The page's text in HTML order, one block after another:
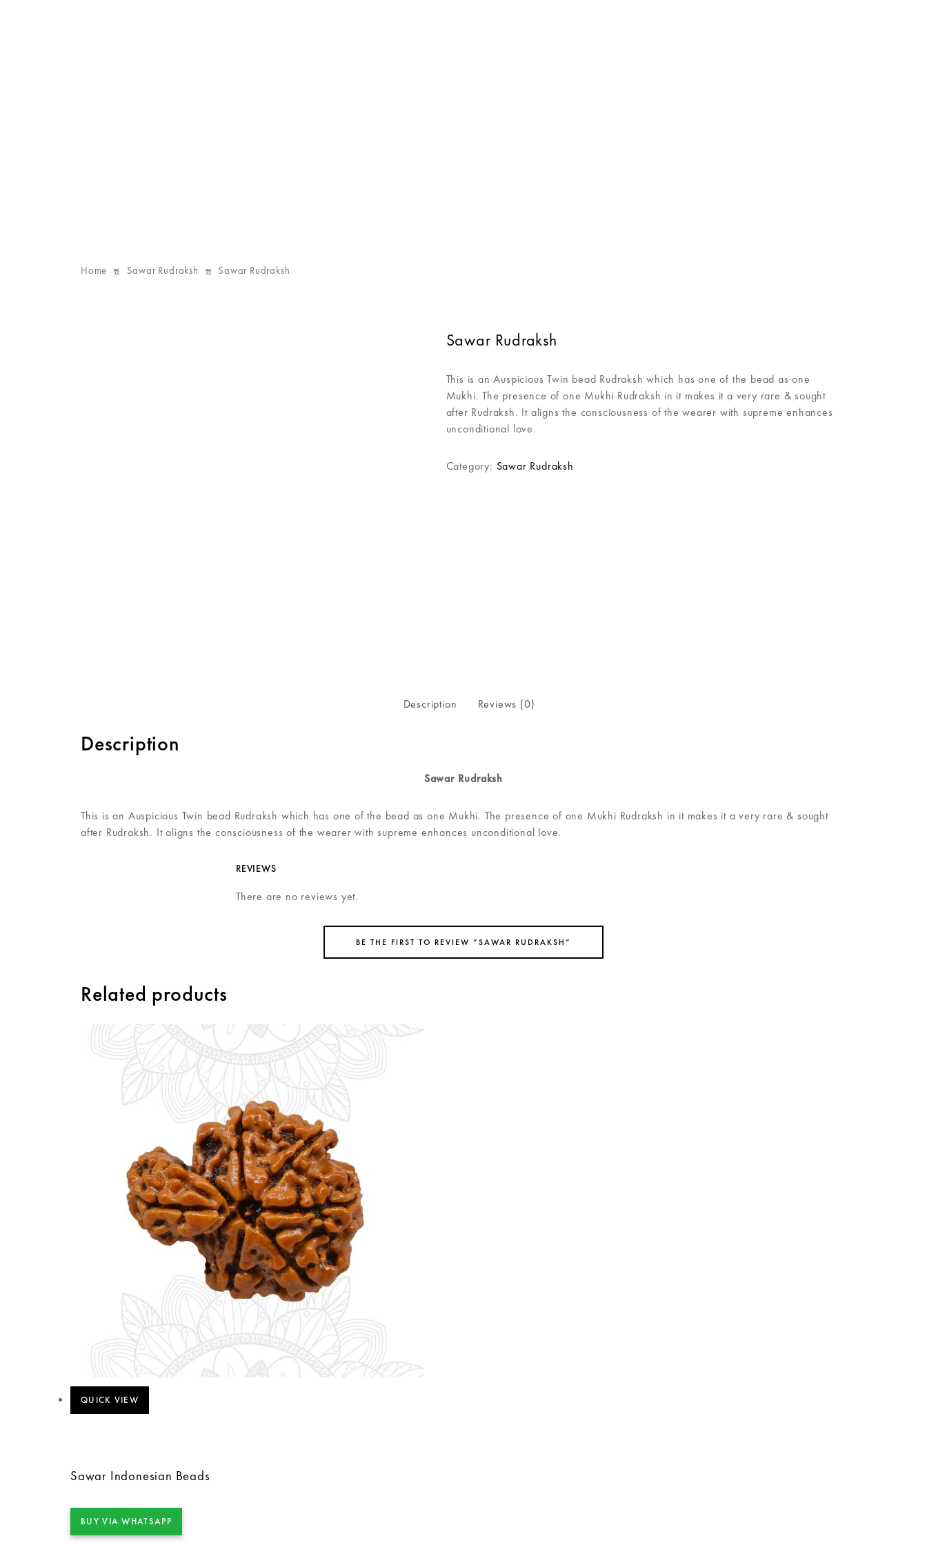
Home Sawar Rudraksh Sawar Rudraksh
Sawar Rudraksh
This is an Auspicious Twin bead Rudraksh which has one of the bead as one
Mukhi. The presence of one Mukhi Rudraksh in it makes it a very rare & sought
after Rudraksh. It aligns the consciousness of the wearer with supreme enhances
unconditional love.
Category: Sawar Rudraksh
Description Reviews (0)
Description
Sawar Rudraksh
This is an Auspicious Twin bead Rudraksh which has one of the bead as one Mukhi. The presence of one Mukhi Rudraksh in it makes it a very rare & sought
after Rudraksh. It aligns the consciousness of the wearer with supreme enhances unconditional love.
REVIEWS
There are no reviews yet.
BE THE FIRST TO REVIEW “SAWAR RUDRAKSH”
Related products
QUICK VIEW
Sawar Indonesian Beads
BUY VIA WHATSAPP